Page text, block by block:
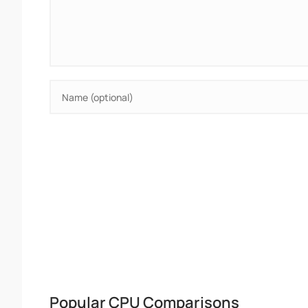
Popular CPU Comparisons